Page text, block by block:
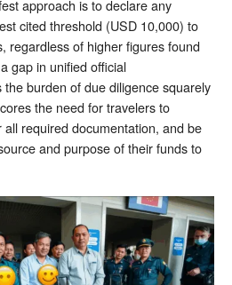
approach is to declare any
cited threshold (USD 10,000) to
regardless of higher figures found
gap in unified official
burden of due diligence squarely
the need for travelers to
required documentation, and be
and purpose of their funds to